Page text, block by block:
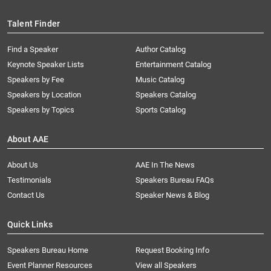
Talent Finder
Find a Speaker
Keynote Speaker Lists
Speakers by Fee
Speakers by Location
Speakers by Topics
Author Catalog
Entertainment Catalog
Music Catalog
Speakers Catalog
Sports Catalog
About AAE
About Us
AAE In The News
Testimonials
Speakers Bureau FAQs
Contact Us
Speaker News & Blog
Quick Links
Speakers Bureau Home
Request Booking Info
Event Planner Resources
View all Speakers